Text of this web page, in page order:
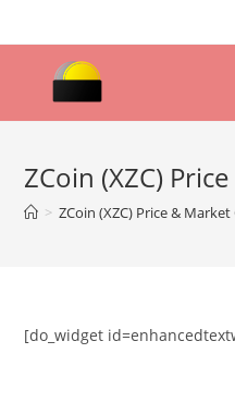
to
ZCoin (XZC)
> ZCoin (XZC) Price & Market
[do_widget